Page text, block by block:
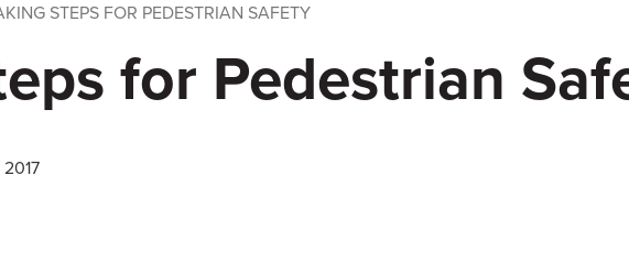
STEPS FOR PEDESTRIAN SAFETY
for Pedestrian